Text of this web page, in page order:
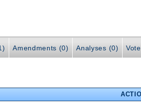
Amendments (0) Analyses (0)